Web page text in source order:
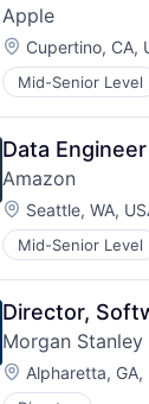
Apple
Location:
Cupertino, CA,
Mid-Senior Level
Foundational AI
Hardware
Media &
Mobile Devices
Operating
TV
Wearables
Data
Amazon
Location:
Seattle, WA,
Mid-Senior Level
Director,
Morgan Stanley
Location:
Alpharetta, GA,